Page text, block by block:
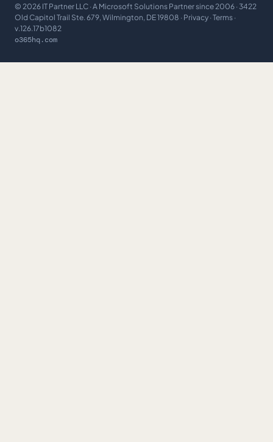
© 2026 IT Partner LLC · A Microsoft Solutions Partner since 2006 · 3422
Old Capitol Trail Ste. 679, Wilmington, DE 19808 · Privacy · Terms ·
v.126.17b1082
o365hq.com